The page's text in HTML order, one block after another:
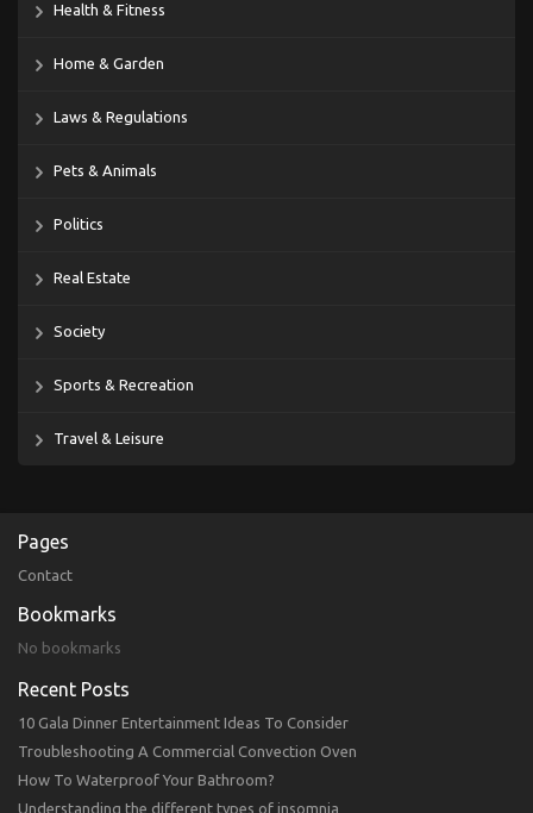
Health & Fitness
Home & Garden
Laws & Regulations
Pets & Animals
Politics
Real Estate
Society
Sports & Recreation
Travel & Leisure
Pages
Contact
Bookmarks
No bookmarks
Recent Posts
10 Gala Dinner Entertainment Ideas To Consider
Troubleshooting A Commercial Convection Oven
How To Waterproof Your Bathroom?
Understanding the different types of insomnia